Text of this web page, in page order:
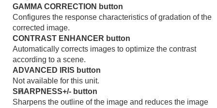
GAMMA CORRECTION button
Configures the response characteristics of gradation of the
corrected image.
CONTRAST ENHANCER button
Automatically corrects images to optimize the contrast
according to a scene.
ADVANCED IRIS button
Not available for this unit.
SHARPNESS+/- button
Sharpens the outline of the image and reduces the image